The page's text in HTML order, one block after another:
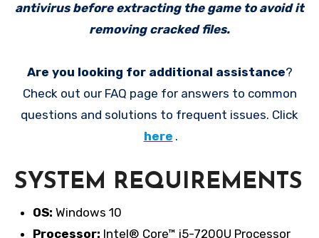
antivirus before extracting the game to avoid it
removing cracked files.
Are you looking for additional assistance?
Check out our FAQ page for answers to common
questions and solutions to frequent issues. Click
here .
SYSTEM REQUIREMENTS
OS: Windows 10
Processor: Intel® Core™ i5-7200U Processor